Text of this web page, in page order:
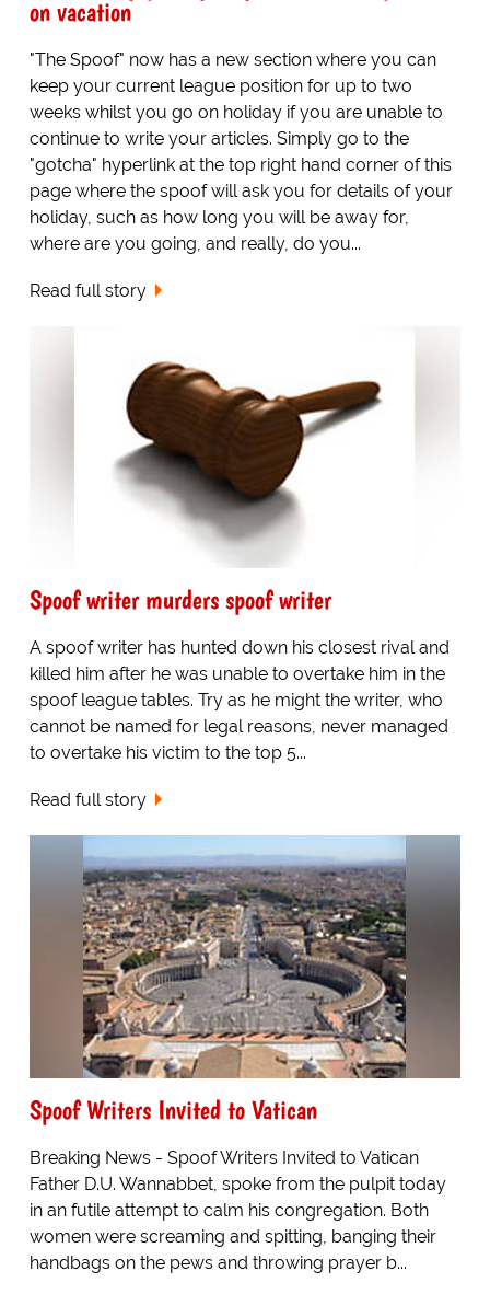
on vacation
"The Spoof" now has a new section where you can
keep your current league position for up to two
weeks whilst you go on holiday if you are unable to
continue to write your articles. Simply go to the
"gotcha" hyperlink at the top right hand corner of this
page where the spoof will ask you for details of your
holiday, such as how long you will be away for,
where are you going, and really, do you...
Read full story
Spoof writer murders spoof writer
A spoof writer has hunted down his closest rival and
killed him after he was unable to overtake him in the
spoof league tables. Try as he might the writer, who
cannot be named for legal reasons, never managed
to overtake his victim to the top 5...
Read full story
Spoof Writers Invited to Vatican
Breaking News - Spoof Writers Invited to Vatican
Father D.U. Wannabbet, spoke from the pulpit today
in an futile attempt to calm his congregation. Both
women were screaming and spitting, banging their
handbags on the pews and throwing prayer b...